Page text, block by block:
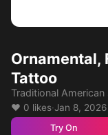
Ornamental,
Tattoo
Traditional American
❤️ 0 likes·Jan 8, 2026
Try On